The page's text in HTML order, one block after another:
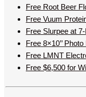
Free Root Beer
Free Vuum
Free Slurpee at
Free 8×10’’
Free LMNT
Free $6,500 for